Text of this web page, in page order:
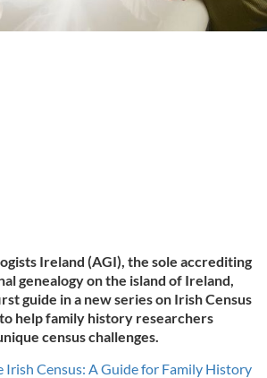
Ireland (AGI), the sole accrediting
genealogy on the island of Ireland,
guide in a new series on Irish Census
help family history researchers
census challenges.
Census: A Guide for Family History